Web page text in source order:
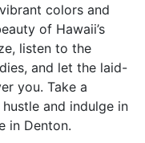
colors and
of Hawaii’s
listen to the
and let the laid-
you. Take a
and indulge in
in Denton.